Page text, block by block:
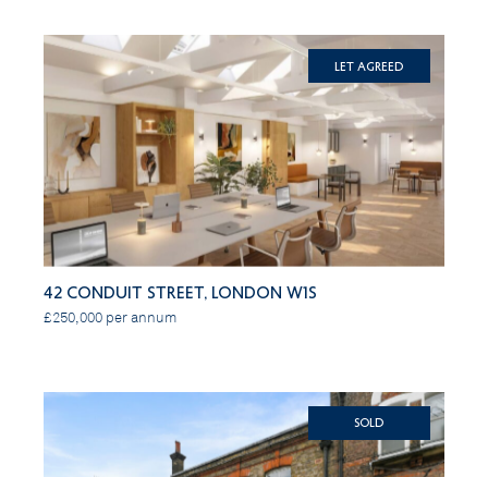
42 Conduit Street, London W1S
£250,000 per annum
Let Agreed
SOLD